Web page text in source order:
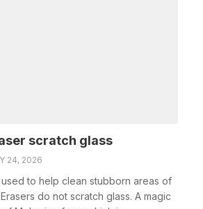
scratch glass
24, 2026
to help clean stubborn areas of
do not scratch glass. A magic